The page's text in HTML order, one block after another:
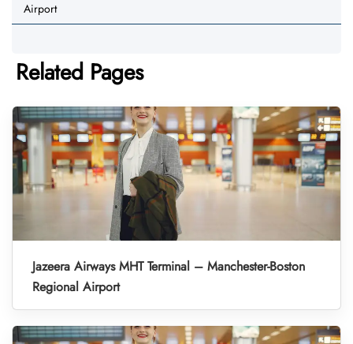
Airport
Related Pages
Jazeera Airways MHT Terminal – Manchester-Boston
Regional Airport